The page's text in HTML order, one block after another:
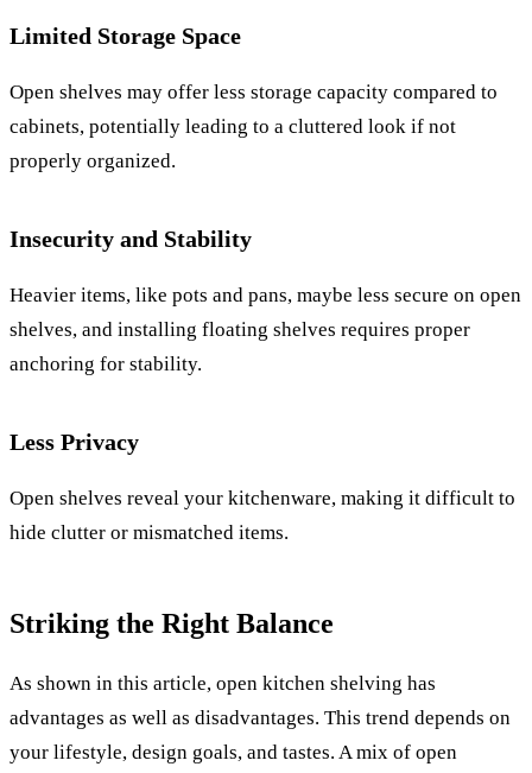
Limited Storage Space
Open shelves may offer less storage capacity compared to
cabinets, potentially leading to a cluttered look if not
properly organized.
Insecurity and Stability
Heavier items, like pots and pans, maybe less secure on open
shelves, and installing floating shelves requires proper
anchoring for stability.
Less Privacy
Open shelves reveal your kitchenware, making it difficult to
hide clutter or mismatched items.
Striking the Right Balance
As shown in this article, open kitchen shelving has
advantages as well as disadvantages. This trend depends on
your lifestyle, design goals, and tastes. A mix of open